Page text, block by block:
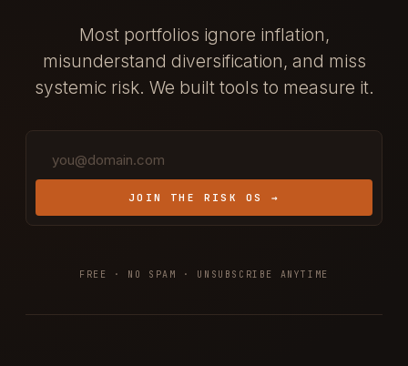
Most portfolios ignore inflation,
misunderstand diversification, and miss
systemic risk. We built tools to measure it.
JOIN THE RISK OS →
FREE · NO SPAM · UNSUBSCRIBE ANYTIME